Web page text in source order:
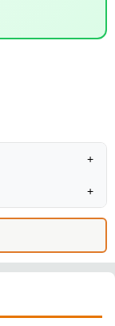
+
+